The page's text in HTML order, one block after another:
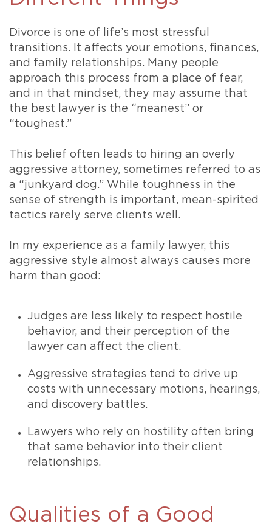
Divorce is one of life’s most stressful
transitions. It affects your emotions, finances,
and family relationships. Many people
approach this process from a place of fear,
and in that mindset, they may assume that
the best lawyer is the “meanest” or
“toughest.”
This belief often leads to hiring an overly
aggressive attorney, sometimes referred to as
a “junkyard dog.” While toughness in the
sense of strength is important, mean-spirited
tactics rarely serve clients well.
In my experience as a family lawyer, this
aggressive style almost always causes more
harm than good:
Judges are less likely to respect hostile
behavior, and their perception of the
lawyer can affect the client.
Aggressive strategies tend to drive up
costs with unnecessary motions, hearings,
and discovery battles.
Lawyers who rely on hostility often bring
that same behavior into their client
relationships.
Qualities of a Good